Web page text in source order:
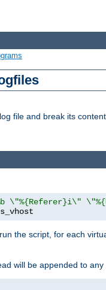
file and break its
\"%{Referer}i\"
the script, for each
will be appended to any